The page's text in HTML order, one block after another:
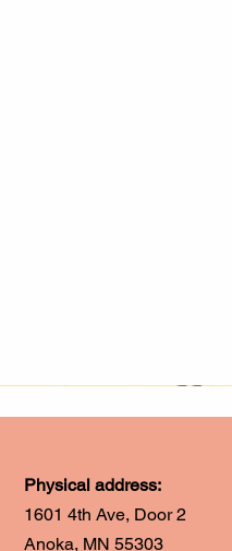
Physical address:
1601 4th Ave, Door 2
Anoka, MN 55303